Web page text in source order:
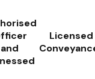
and
Licensed